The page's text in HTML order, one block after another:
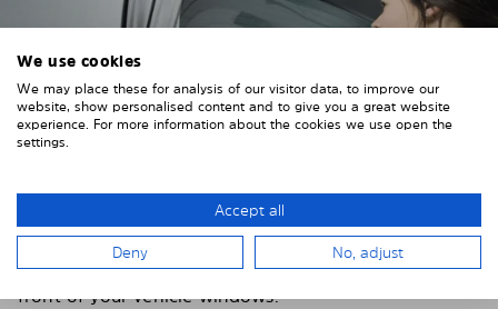
4. PLACE THE SUNSHADE
Position the Solarplexius shade from the inside in
front of your vehicle windows.
We use cookies
We may place these for analysis of our visitor data, to improve our
website, show personalised content and to give you a great website
experience. For more information about the cookies we use open the
settings.
Accept all
Deny No, adjust